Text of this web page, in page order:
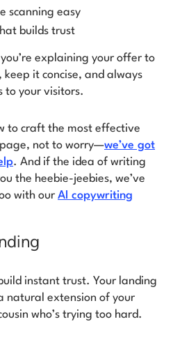
scanning easy
builds trust
explaining your offer to
it concise, and always
to your visitors.
to craft the most effective
not to worry—we’ve got
. And if the idea of writing
the heebie-jeebies, we’ve
with our AI copywriting
instant trust. Your landing
natural extension of your
who’s trying too hard.